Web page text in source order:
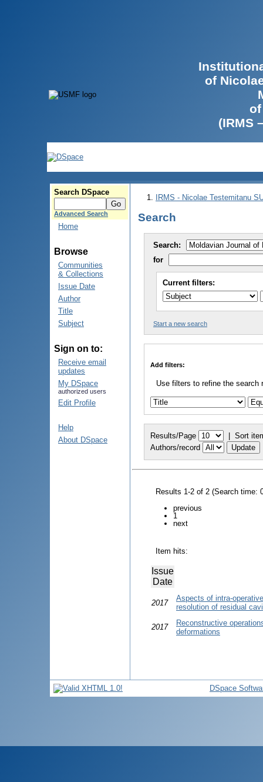
of
(IRMS
Search DSpace
Advanced Search
Home
Browse
Communities
& Collections
Issue Date
Author
Title
Subject
Sign on to:
Receive email
updates
My DSpace
authorized users
Edit Profile
Help
About DSpace
IRMS - Nicolae Testemitanu
Search
Search:
for
Current filters:
Start a new search
Add filters:
Use filters to refine the search
Results/Page | Sort
Authors/record
Results 1-2 of 2 (Search time:
previous
1
next
Item hits:
Issue
Date
2017
Aspects of intra-
resolution of residual
2017
Reconstructive
deformations
DSpace